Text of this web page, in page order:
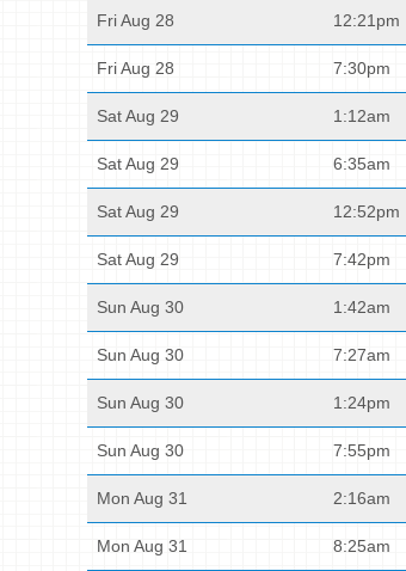
Fri Aug 28 12:21pm
Fri Aug 28 7:30pm
Sat Aug 29 1:12am
Sat Aug 29 6:35am
Sat Aug 29 12:52pm
Sat Aug 29 7:42pm
Sun Aug 30 1:42am
Sun Aug 30 7:27am
Sun Aug 30 1:24pm
Sun Aug 30 7:55pm
Mon Aug 31 2:16am
Mon Aug 31 8:25am